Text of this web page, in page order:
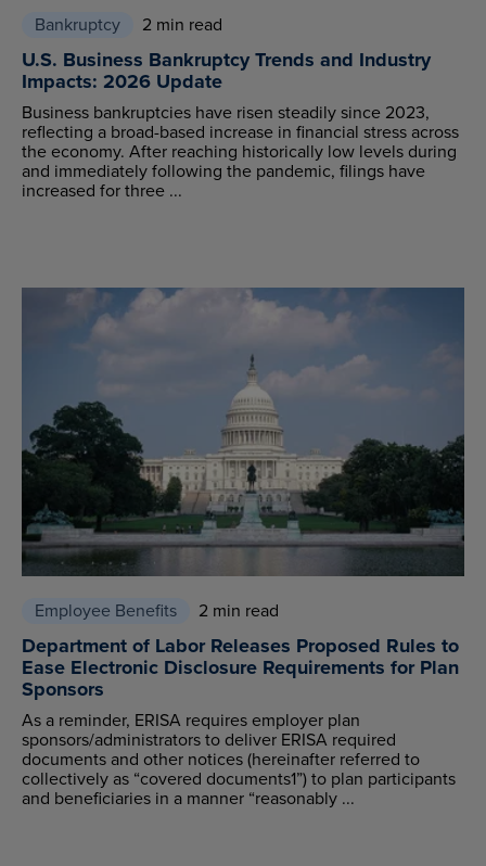
Bankruptcy 2 min read
U.S. Business Bankruptcy Trends and Industry
Impacts: 2026 Update
Business bankruptcies have risen steadily since 2023,
reflecting a broad-based increase in financial stress across
the economy. After reaching historically low levels during
and immediately following the pandemic, filings have
increased for three ...
Employee Benefits 2 min read
Department of Labor Releases Proposed Rules to
Ease Electronic Disclosure Requirements for Plan
Sponsors
As a reminder, ERISA requires employer plan
sponsors/administrators to deliver ERISA required
documents and other notices (hereinafter referred to
collectively as “covered documents1”) to plan participants
and beneficiaries in a manner “reasonably ...